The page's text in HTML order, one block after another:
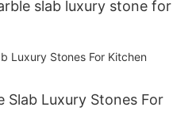
slab luxury stone for
Slab Luxury Stones For